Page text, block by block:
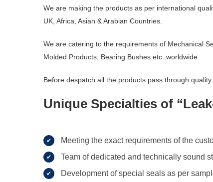
We are making the products as per international
UK, Africa, Asian & Arabian Countries.
We are catering to the requirements of Mechanical
Molded Products, Bearing Bushes etc. worldwide
Before despatch all the products pass through
Unique Specialties of
Meeting the exact requirements of the
Team of dedicated and technically sound
Development of special seals as per